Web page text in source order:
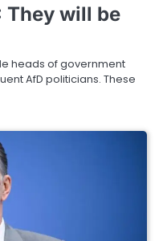
will be
heads of government
AfD politicians. These